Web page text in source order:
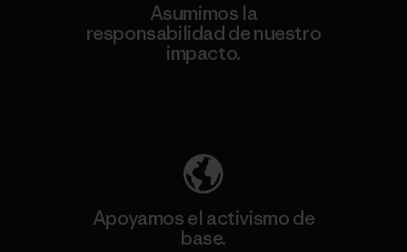
Asumimos la
responsabilidad de nuestro
impacto.
Apoyamos el activismo de
base.